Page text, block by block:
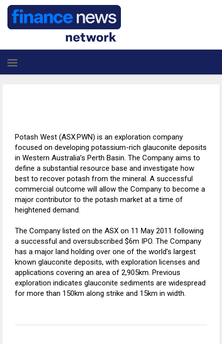
Potash West (ASX:PWN) is an exploration company
focused on developing potassium-rich glauconite deposits
in Western Australia’s Perth Basin. The Company aims to
define a substantial resource base and investigate how
best to recover potash from the mineral. A successful
commercial outcome will allow the Company to become a
major contributor to the potash market at a time of
heightened demand.
The Company listed on the ASX on 11 May 2011 following
a successful and oversubscribed $6m IPO. The Company
has a major land holding over one of the world’s largest
known glauconite deposits, with exploration licenses and
applications covering an area of 2,905km. Previous
exploration indicates glauconite sediments are widespread
for more than 150km along strike and 15km in width.